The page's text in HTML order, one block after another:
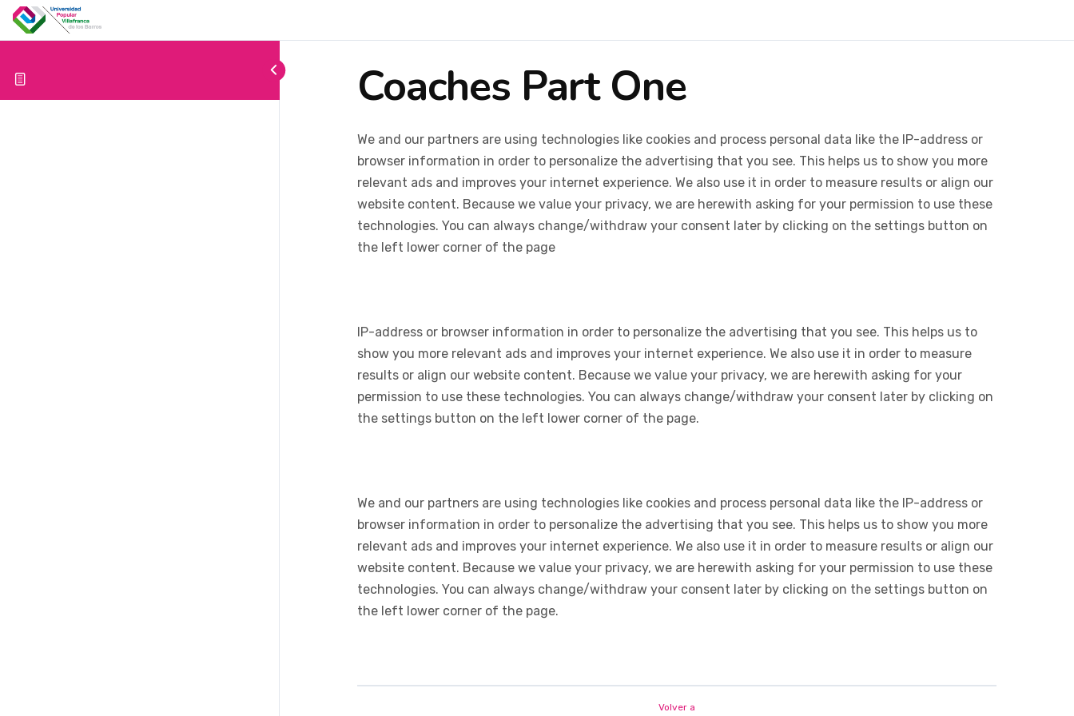
Coaches Part One
We and our partners are using technologies like cookies and process personal data like the IP-address or
browser information in order to personalize the advertising that you see. This helps us to show you more
relevant ads and improves your internet experience. We also use it in order to measure results or align our
website content. Because we value your privacy, we are herewith asking for your permission to use these
technologies. You can always change/withdraw your consent later by clicking on the settings button on
the left lower corner of the page
IP-address or browser information in order to personalize the advertising that you see. This helps us to
show you more relevant ads and improves your internet experience. We also use it in order to measure
results or align our website content. Because we value your privacy, we are herewith asking for your
permission to use these technologies. You can always change/withdraw your consent later by clicking on
the settings button on the left lower corner of the page.
We and our partners are using technologies like cookies and process personal data like the IP-address or
browser information in order to personalize the advertising that you see. This helps us to show you more
relevant ads and improves your internet experience. We also use it in order to measure results or align our
website content. Because we value your privacy, we are herewith asking for your permission to use these
technologies. You can always change/withdraw your consent later by clicking on the settings button on
the left lower corner of the page.
Volver a